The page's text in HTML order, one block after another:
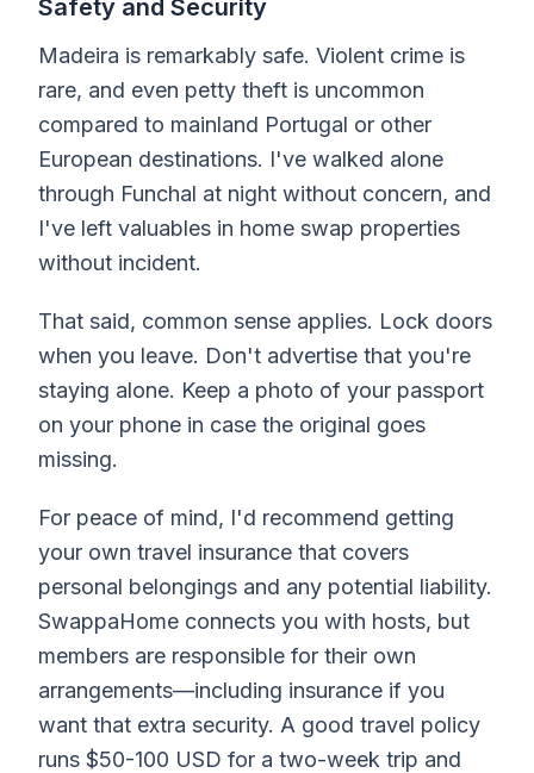
Safety and Security
Madeira is remarkably safe. Violent crime is
rare, and even petty theft is uncommon
compared to mainland Portugal or other
European destinations. I've walked alone
through Funchal at night without concern, and
I've left valuables in home swap properties
without incident.
That said, common sense applies. Lock doors
when you leave. Don't advertise that you're
staying alone. Keep a photo of your passport
on your phone in case the original goes
missing.
For peace of mind, I'd recommend getting
your own travel insurance that covers
personal belongings and any potential liability.
SwappaHome connects you with hosts, but
members are responsible for their own
arrangements—including insurance if you
want that extra security. A good travel policy
runs $50-100 USD for a two-week trip and